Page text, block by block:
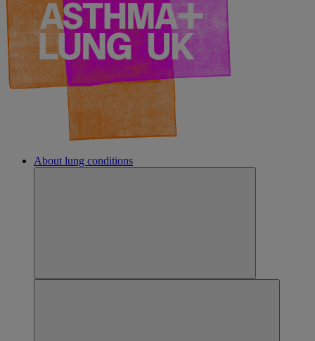
About lung conditions